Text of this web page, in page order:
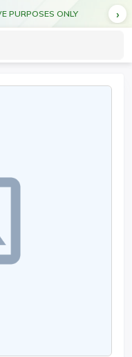
PURPOSES ONLY